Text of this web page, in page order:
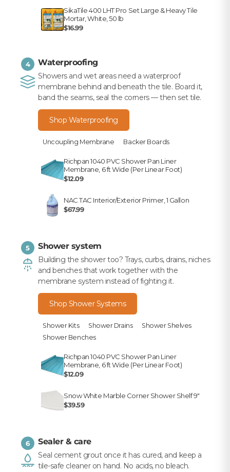
SikaTile 400 LHT Pro Set Large & Heavy Tile
Mortar, White, 50 lb
$16.99
4 Waterproofing
Showers and wet areas need a waterproof
membrane behind and beneath the tile. Board it,
band the seams, seal the corners — then set tile.
Shop Waterproofing
Uncoupling Membrane Backer Boards
Richpan 1040 PVC Shower Pan Liner
Membrane, 6 ft Wide (Per Linear Foot)
$12.09
NAC TAC Interior/Exterior Primer, 1 Gallon
$67.99
5 Shower system
Building the shower too? Trays, curbs, drains, niches
and benches that work together with the
membrane system instead of fighting it.
Shop Shower Systems
Shower Kits Shower Drains
Shower Shelves
Shower Benches
Richpan 1040 PVC Shower Pan Liner
Membrane, 6 ft Wide (Per Linear Foot)
$12.09
Snow White Marble Corner Shower Shelf 9"
$39.59
6 Sealer & care
Seal cement grout once it has cured, and keep a
tile-safe cleaner on hand. No acids, no bleach.